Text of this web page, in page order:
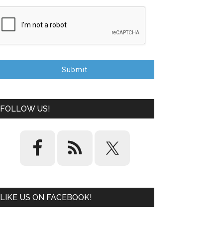
Submit
FOLLOW US!
LIKE US ON FACEBOOK!